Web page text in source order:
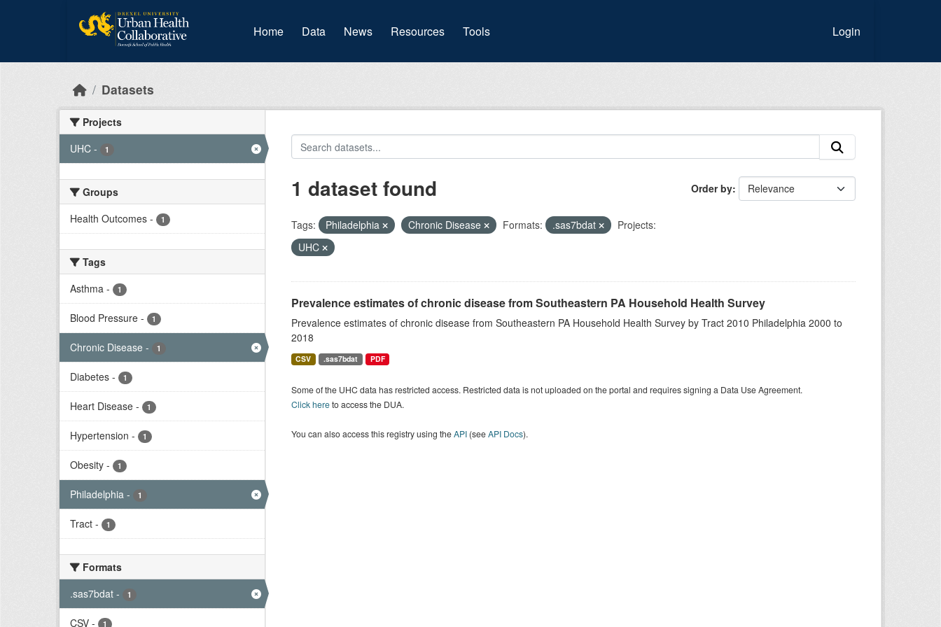
Home Data (current)
News Resources Tools Login
Datasets
Projects
UHC - 1
Groups
Health Outcomes - 1
Tags
Asthma - 1
Blood Pressure - 1
Chronic Disease - 1
Diabetes - 1
Heart Disease - 1
Hypertension - 1
Obesity - 1
Philadelphia - 1
Tract - 1
Formats
.sas7bdat - 1
CSV - 1
Order by
1 dataset found
Tags: Philadelphia Chronic Disease Formats: .sas7bdat
Projects:
UHC
Prevalence estimates of chronic disease from Southeastern PA Household Health Survey
Prevalence estimates of chronic disease from Southeastern PA Household Health Survey by Tract 2010 Philadelphia 2000 to
2018
CSV .sas7bdat PDF
Some of the UHC data has restricted access. Restricted data is not uploaded on the portal and requires signing a Data Use Agreement.
Click hereto access the DUA.
You can also access this registry using theAPI(seeAPI Docs).